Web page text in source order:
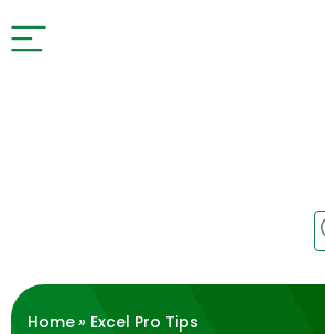
Home» Excel Pro Tips